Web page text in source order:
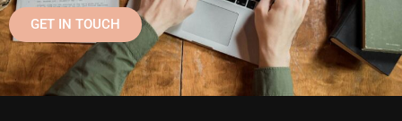
GET IN TOUCH